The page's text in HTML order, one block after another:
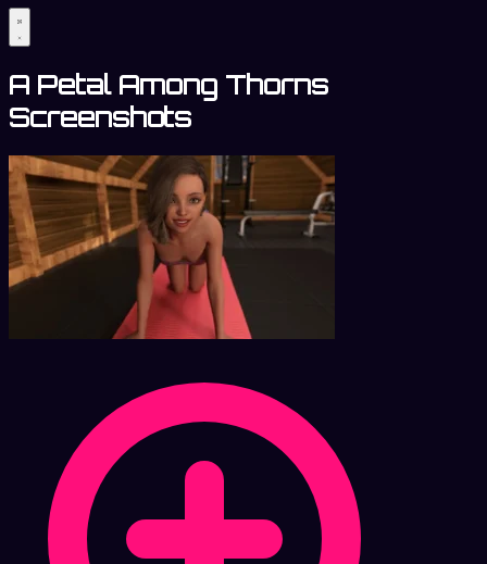
A Petal Among Thorns
Screenshots